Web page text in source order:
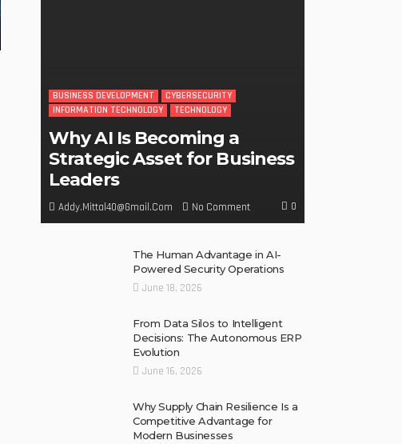
BUSINESS DEVELOPMENT
CYBERSECURITY
INFORMATION TECHNOLOGY
TECHNOLOGY
Why AI Is Becoming a
Strategic Asset for Business
Leaders
Addy.mittal40@gmail.com No Comment 0
The Human Advantage in AI-
Powered Security Operations
June 18, 2026
From Data Silos to Intelligent
Decisions: The Autonomous ERP
Evolution
June 16, 2026
Why Supply Chain Resilience Is a
Competitive Advantage for
Modern Businesses